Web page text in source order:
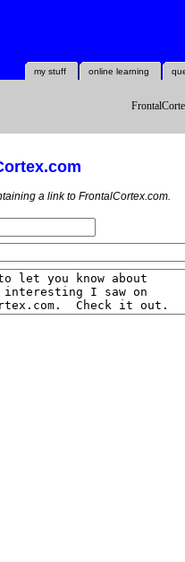
online learning
my stuff
a link to FrontalCortex.com.